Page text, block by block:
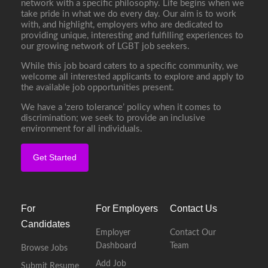
network with a specific philosophy. Life begins when we
take pride in what we do every day. Our aim is to work
with, and highlight, employers who are dedicated to
providing unique, interesting and fulfilling experiences to
our growing network of LGBT job seekers.
While this job board caters to a specific community, we
welcome all interested applicants to explore and apply to
the available job opportunities present.
We have a ‘zero tolerance’ policy when it comes to
discrimination; we seek to provide an inclusive
environment for all individuals.
Get Started
For
Candidates
Browse Jobs
Submit Resume
For Employers
Employer
Dashboard
Add Job
Contact Us
Contact Our
Team